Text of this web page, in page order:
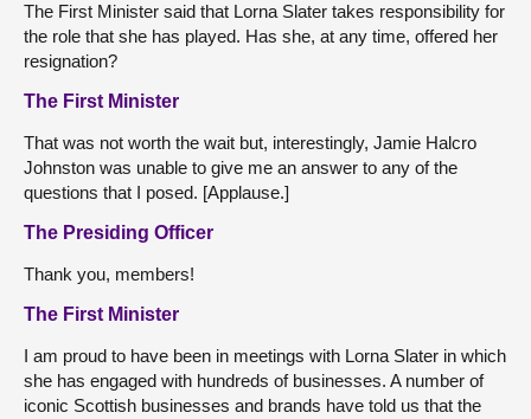
The First Minister said that Lorna Slater takes responsibility for
the role that she has played. Has she, at any time, offered her
resignation?
The First Minister
That was not worth the wait but, interestingly, Jamie Halcro
Johnston was unable to give me an answer to any of the
questions that I posed. [Applause.]
The Presiding Officer
Thank you, members!
The First Minister
I am proud to have been in meetings with Lorna Slater in which
she has engaged with hundreds of businesses. A number of
iconic Scottish businesses and brands have told us that the